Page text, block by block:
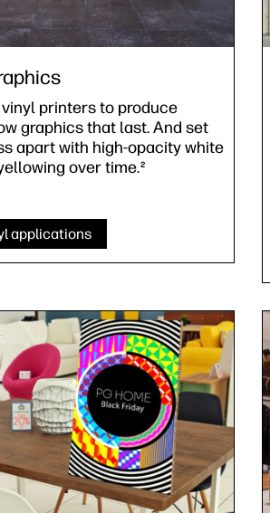
vinyl printers to produce
graphics that last. And set
apart with high-opacity white
over time.2
applications